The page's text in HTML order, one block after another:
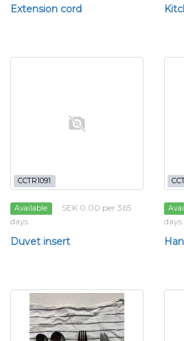
Extension cord
CCTR1091
Available
SEK 0.00 per 365
days
Duvet insert
days